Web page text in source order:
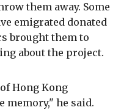
them away. Some
emigrated donated
brought them to
about the project.
Hong Kong
memory," he said.